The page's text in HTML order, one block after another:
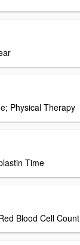
Physical Therapy
Time
Blood Cell Count